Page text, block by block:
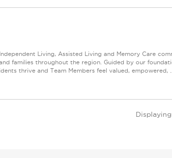
Living, Assisted Living and Memory Care
families throughout the region. Guided by our
thrive and Team Members feel valued, empowered, ...